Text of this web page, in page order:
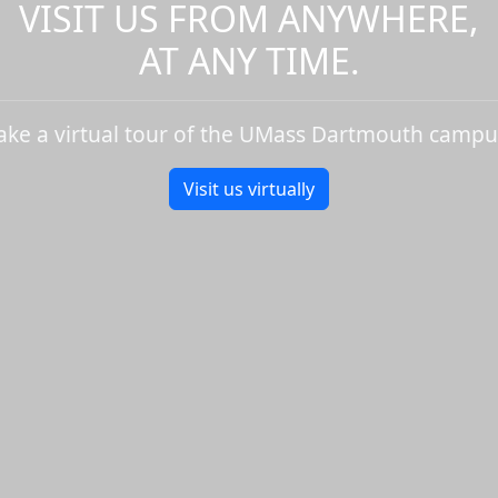
VISIT US FROM ANYWHERE,
AT ANY TIME.
a virtual tour of the UMass Dartmouth
Visit us virtually